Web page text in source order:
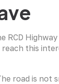
RCD
this
road is not